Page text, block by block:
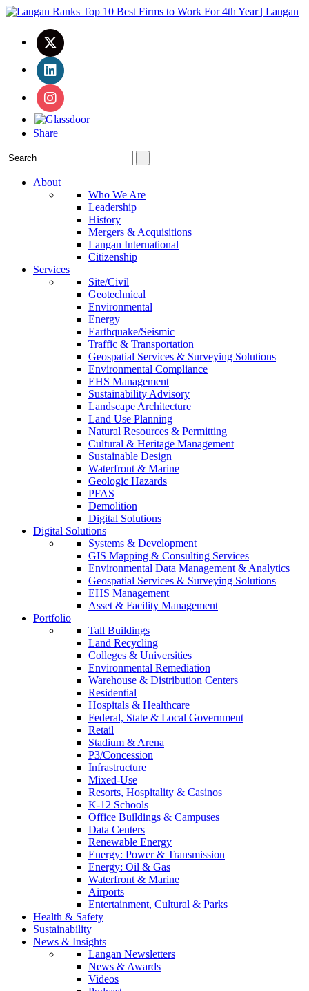
Share
About
Who We Are
Leadership
History
Mergers & Acquisitions
Langan International
Citizenship
Services
Site/Civil
Geotechnical
Environmental
Energy
Earthquake/Seismic
Traffic & Transportation
Geospatial Services & Surveying Solutions
Environmental Compliance
EHS Management
Sustainability Advisory
Landscape Architecture
Land Use Planning
Natural Resources & Permitting
Cultural & Heritage Management
Sustainable Design
Waterfront & Marine
Geologic Hazards
PFAS
Demolition
Digital Solutions
Digital Solutions
Systems & Development
GIS Mapping & Consulting Services
Environmental Data Management & Analytics
Geospatial Services & Surveying Solutions
EHS Management
Asset & Facility Management
Portfolio
Tall Buildings
Land Recycling
Colleges & Universities
Environmental Remediation
Warehouse & Distribution Centers
Residential
Hospitals & Healthcare
Federal, State & Local Government
Retail
Stadium & Arena
P3/Concession
Infrastructure
Mixed-Use
Resorts, Hospitality & Casinos
K-12 Schools
Office Buildings & Campuses
Data Centers
Renewable Energy
Energy: Power & Transmission
Energy: Oil & Gas
Waterfront & Marine
Airports
Entertainment, Cultural & Parks
Health & Safety
Sustainability
News & Insights
Langan Newsletters
News & Awards
Videos